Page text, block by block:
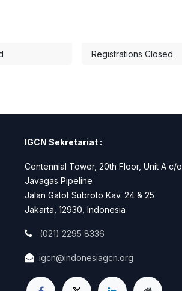
Registrations Closed
IGCN Sekretariat :
Centennial Tower, 20th Floor, Unit A c/
Javagas Pipeline
Jalan Gatot Subroto Kav. 24 & 25
Jakarta, 12930, Indonesia
(021) 2295 8336
igcn@indonesiagcn.org